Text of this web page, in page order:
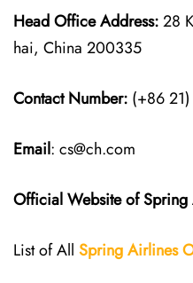
Head Office Address:28
hai, China 200335
Contact Number: (+86
Email: cs@ch.com
Official Website of Spring
List of All Spring Airlines